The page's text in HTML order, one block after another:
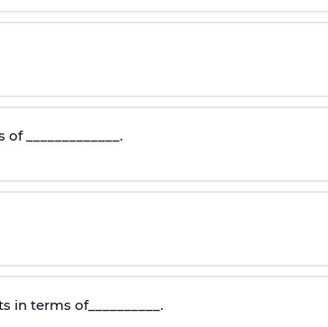
_____________.
in terms of__________.